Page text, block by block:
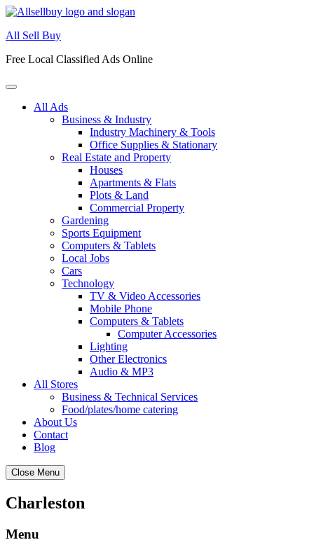
Skip
content
All Sell Buy
Free Local Classified Ads Online
All Ads
Business & Industry
Industry Machinery & Tools
Office Supplies & Stationary
Real Estate and Property
Houses
Apartments & Flats
Plots & Land
Commercial Property
Gardening
Sports Equipment
Computers & Tablets
Local Jobs
Cars
Technology
TV & Video Accessories
Mobile Phone
Computers & Tablets
Computer Accessories
Lighting
Other Electronics
Audio & MP3
All Stores
Business & Technical Services
Food/plates/home catering
About Us
Contact
Blog
Close Menu
Charleston
Menu